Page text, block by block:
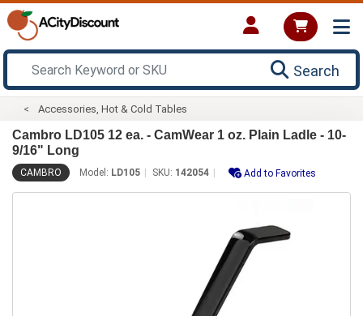
Search
Accessories, Hot & Cold Tables
Cambro LD105 12 ea. - CamWear 1 oz. Plain Ladle - 10-
9/16" Long
CAMBRO Model: LD105 SKU: 142054 Add to Favorites